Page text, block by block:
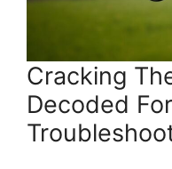
Cracking
Decoded